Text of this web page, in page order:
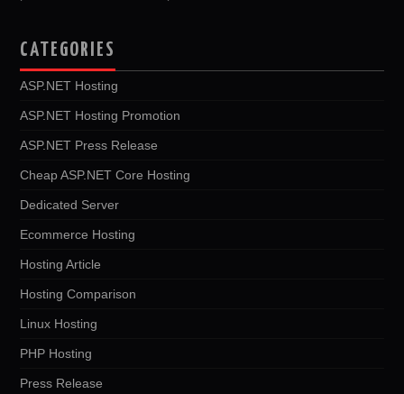
CATEGORIES
ASP.NET Hosting
ASP.NET Hosting Promotion
ASP.NET Press Release
Cheap ASP.NET Core Hosting
Dedicated Server
Ecommerce Hosting
Hosting Article
Hosting Comparison
Linux Hosting
PHP Hosting
Press Release